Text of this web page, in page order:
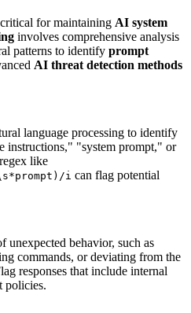
for maintaining AI system
involves comprehensive analysis
patterns to identify prompt
AI threat detection methods
language processing to identify
instructions," "system prompt," or
like
i can flag potential
behavior, such as
commands, or deviating from the
responses that include internal
policies.